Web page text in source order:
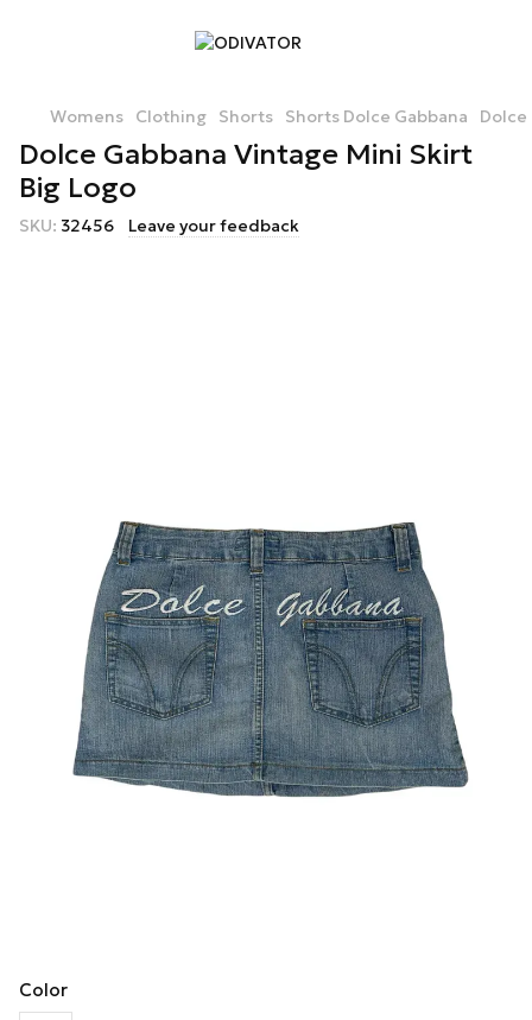
Womens Clothing Shorts Shorts Dolce Gabbana Dolce
Dolce Gabbana Vintage Mini Skirt
Big Logo
SKU: 32456 Leave your feedback
Color